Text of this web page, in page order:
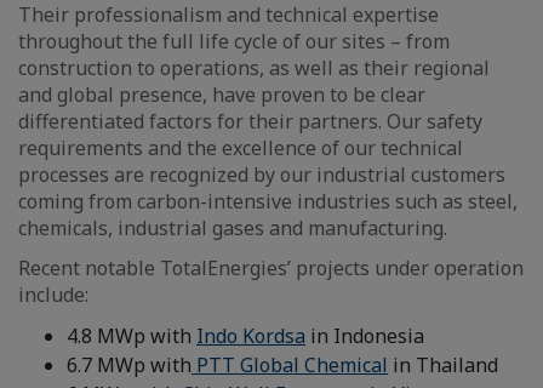
Their professionalism and technical expertise
throughout the full life cycle of our sites – from
construction to operations, as well as their regional
and global presence, have proven to be clear
differentiated factors for their partners. Our safety
requirements and the excellence of our technical
processes are recognized by our industrial customers
coming from carbon-intensive industries such as steel,
chemicals, industrial gases and manufacturing.
Recent notable TotalEnergies’ projects under operation
include:
4.8 MWp with Indo Kordsa in Indonesia
6.7 MWp with PTT Global Chemical in Thailand